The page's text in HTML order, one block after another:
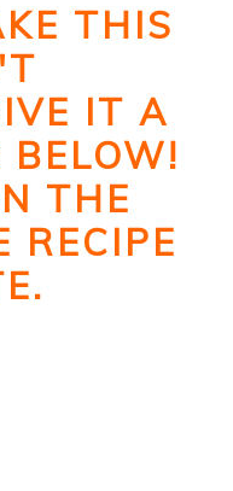
THIS
IT A
BELOW!
THE
RECIPE